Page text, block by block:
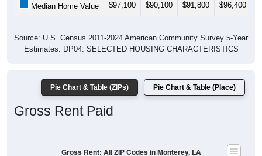
Median Home Value $97,100 $90,100 $91,800 $96,400
Source: U.S. Census 2011-2024 American Community Survey 5-Year
Estimates. DP04. SELECTED HOUSING CHARACTERISTICS
Pie Chart & Table (ZIPs) Pie Chart & Table (Place)
Gross Rent Paid
Gross Rent: All ZIP Codes in Monterey, LA